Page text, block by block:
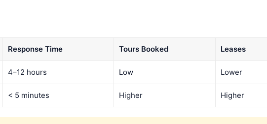
Response Time Tours Booked Leases
4–12 hours Low Lower
< 5 minutes Higher Higher